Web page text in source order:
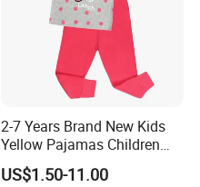
2-7 Years Brand New Kids
Yellow Pajamas Children
Long Sleeve 2PC Pijamas
US$1.50-11.00